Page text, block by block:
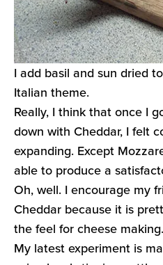
I add basil and sun dried
Italian theme.
Really, I think that once I
down with Cheddar, I felt
expanding. Except
able to produce a
Oh, well. I encourage my
Cheddar because it is
the feel for cheese making.
My latest experiment is